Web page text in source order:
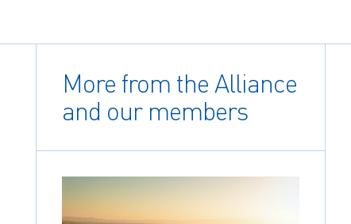
More from the Alliance
and our members